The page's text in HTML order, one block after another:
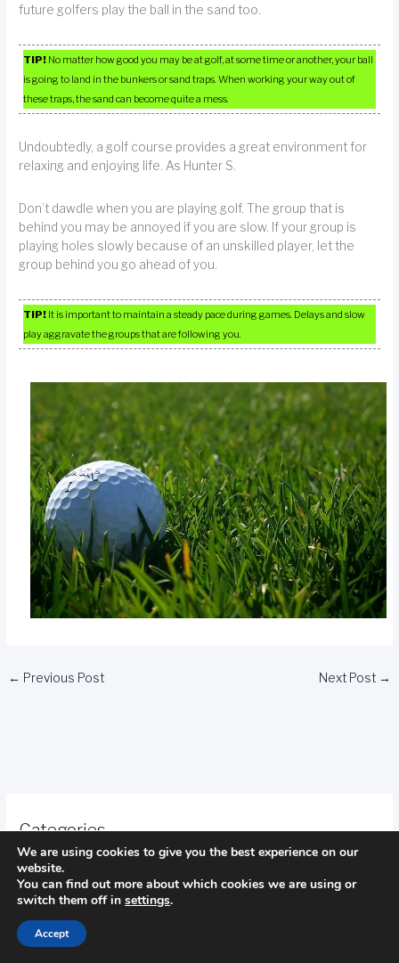
future golfers play the ball in the sand too.
TIP! No matter how good you may be at golf, at some time or another, your ball
is going to land in the bunkers or sand traps. When working your way out of
these traps, the sand can become quite a mess.
Undoubtedly, a golf course provides a great environment for
relaxing and enjoying life. As Hunter S.
Don’t dawdle when you are playing golf. The group that is
behind you may be annoyed if you are slow. If your group is
playing holes slowly because of an unskilled player, let the
group behind you go ahead of you.
TIP! It is important to maintain a steady pace during games. Delays and slow
play aggravate the groups that are following you.
← Previous Post Next Post →
Categories
Camping
fishing
golf
We are using cookies to give you the best experience on our
website.
You can find out more about which cookies we are using or
switch them off in settings.
Accept